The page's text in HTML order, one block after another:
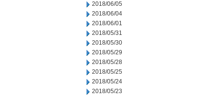
2018/06/05
2018/06/04
2018/06/01
2018/05/31
2018/05/30
2018/05/29
2018/05/28
2018/05/25
2018/05/24
2018/05/23